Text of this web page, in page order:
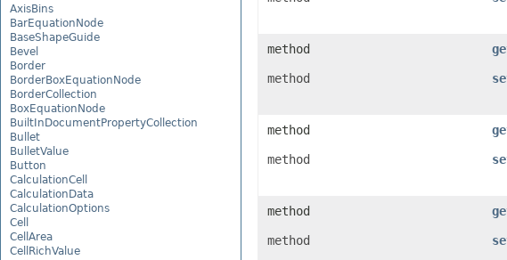
AxisBins
BarEquationNode
BaseShapeGuide
Bevel
Border
BorderBoxEquationNode
BorderCollection
BoxEquationNode
BuiltInDocumentPropertyCollection
Bullet
BulletValue
Button
CalculationCell
CalculationData
CalculationOptions
Cell
CellArea
CellRichValue
method
method
method
method
method
method